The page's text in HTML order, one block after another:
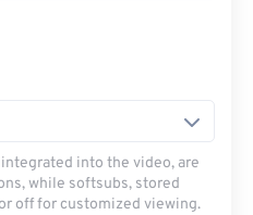
into the video, are
while softsubs, stored
off for customized viewing.